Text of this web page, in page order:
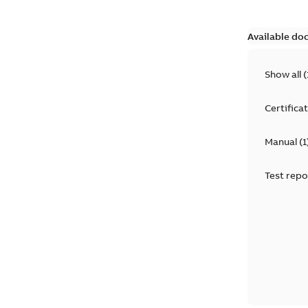
Available
Show all (
Manual(1
Test